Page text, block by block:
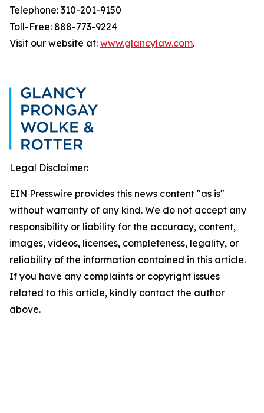
Telephone: 310-201-9150
Toll-Free: 888-773-9224
Visit our website at: www.glancylaw.com.
Legal Disclaimer:
EIN Presswire provides this news content "as is"
without warranty of any kind. We do not accept any
responsibility or liability for the accuracy, content,
images, videos, licenses, completeness, legality, or
reliability of the information contained in this article.
If you have any complaints or copyright issues
related to this article, kindly contact the author
above.